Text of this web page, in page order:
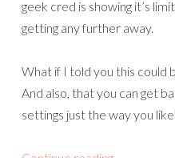
geek cred is showing it’s
getting any further away.
What if I told you this could
And also, that you can get
settings just the way you